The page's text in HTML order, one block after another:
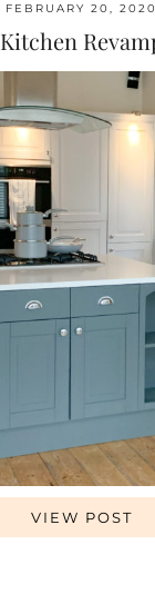
FEBRUARY 20,
Kitchen
VIEW POST